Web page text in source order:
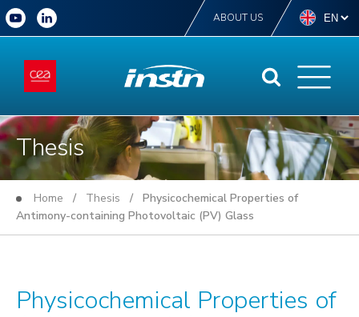
ABOUT US
Thesis
Home / Thesis / Physicochemical Properties of
Antimony-containing Photovoltaic (PV) Glass
Physicochemical Properties of